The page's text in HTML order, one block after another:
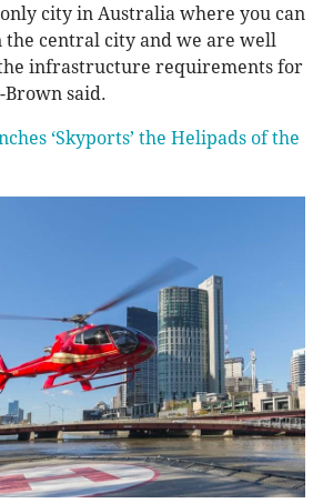
city in Australia where you can
the central city and we are well
infrastructure requirements for
Brown said.
‘Skyports’ the Helipads of the